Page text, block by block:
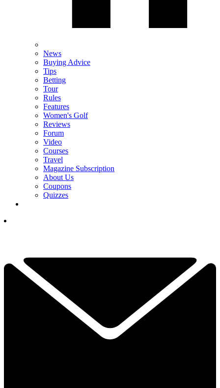
News
Buying Advice
Tips
Betting
Tour
Rules
Features
Women's Golf
Reviews
Forum
Video
Courses
Travel
Magazine Subscription
About Us
Coupons
Quizzes